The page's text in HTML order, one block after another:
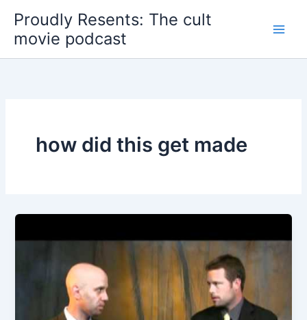
content
Proudly Resents: The cult
movie podcast
how did this get made